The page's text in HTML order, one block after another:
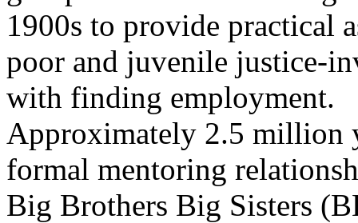
1900s to provide practical
poor and juvenile justice-
with finding employment.
Approximately 2.5 million
formal mentoring
Big Brothers Big Sisters